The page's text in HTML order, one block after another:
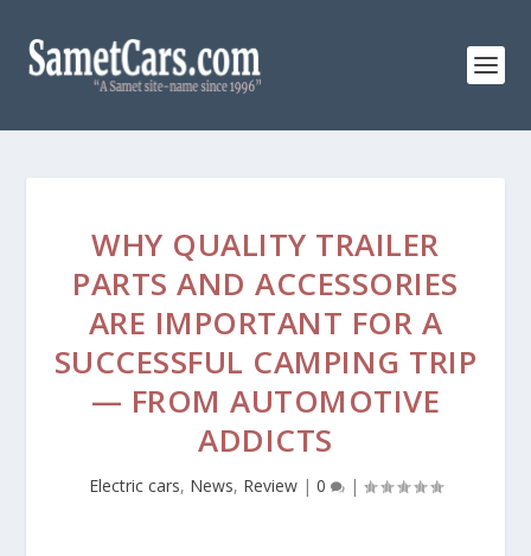
WHY QUALITY TRAILER
PARTS AND ACCESSORIES
ARE IMPORTANT FOR A
SUCCESSFUL CAMPING TRIP
— FROM AUTOMOTIVE
ADDICTS
Electric cars, News, Review | 0 |